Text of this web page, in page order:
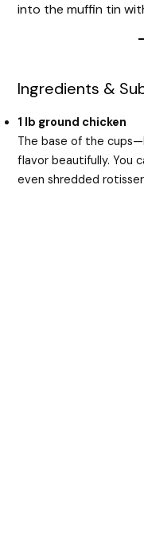
into the muffin tin
Ingredients &
1 lb ground chicken
The base of the
flavor beautifully. You
even shredded